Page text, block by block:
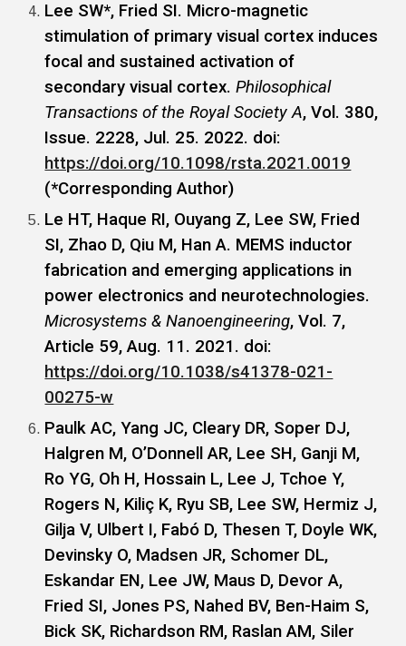
Lee SW*, Fried SI. Micro-magnetic
stimulation of primary visual cortex induces
focal and sustained activation of
secondary visual cortex.Philosophical
Transactions of the Royal Society A, Vol. 380,
Issue. 2228, Jul. 25. 2022. doi:
https://doi.org/10.1098/rsta.2021.0019
(*Corresponding Author)
Le HT, Haque RI, Ouyang Z, Lee SW, Fried
SI, Zhao D, Qiu M, Han A. MEMS inductor
fabrication and emerging applications in
power electronics and neurotechnologies.
Microsystems & Nanoengineering, Vol. 7,
Article 59, Aug. 11. 2021. doi:
https://doi.org/10.1038/s41378-021-
00275-w
Paulk AC, Yang JC, Cleary DR, Soper DJ,
Halgren M, O’Donnell AR, Lee SH, Ganji M,
Ro YG, Oh H, Hossain L, Lee J, Tchoe Y,
Rogers N, Kiliç K, Ryu SB, Lee SW, Hermiz J,
Gilja V, Ulbert I, Fabó D, Thesen T, Doyle WK,
Devinsky O, Madsen JR, Schomer DL,
Eskandar EN, Lee JW, Maus D, Devor A,
Fried SI, Jones PS, Nahed BV, Ben-Haim S,
Bick SK, Richardson RM, Raslan AM, Siler